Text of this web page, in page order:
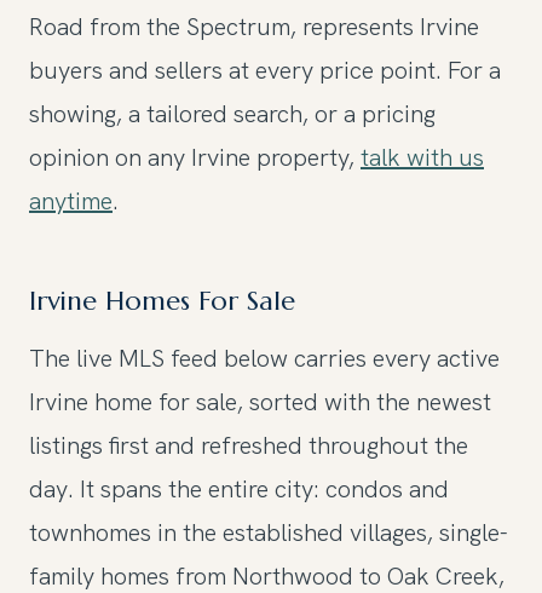
Road from the Spectrum, represents Irvine
buyers and sellers at every price point. For a
showing, a tailored search, or a pricing
opinion on any Irvine property, talk with us
anytime.
Irvine Homes For Sale
The live MLS feed below carries every active
Irvine home for sale, sorted with the newest
listings first and refreshed throughout the
day. It spans the entire city: condos and
townhomes in the established villages, single-
family homes from Northwood to Oak Creek,